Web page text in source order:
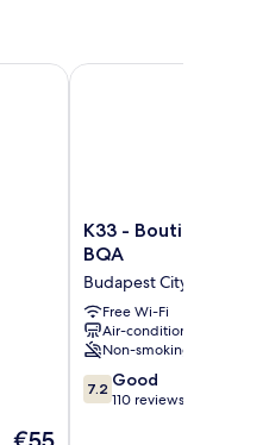
The
K33
-
Apartments
by
BQA
Budapest
City
Centre
K33 - Boutique
BQA
Budapest City Centre
Free Wi-Fi
Air-conditioning
Non-smoking
7.2
out
7.2 Good
110 reviews
K33 - Boutique